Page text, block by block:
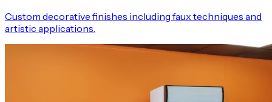
Custom decorative finishes including faux techniques and
artistic applications.